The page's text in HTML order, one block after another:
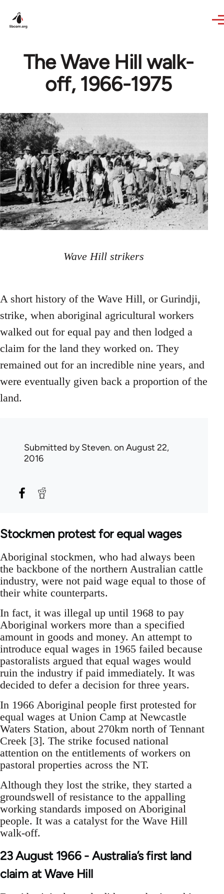
The Wave Hill walk-
off, 1966-1975
Wave Hill strikers
A short history of the Wave Hill, or Gurindji,
strike, when aboriginal agricultural workers
walked out for equal pay and then lodged a
claim for the land they worked on. They
remained out for an incredible nine years, and
were eventually given back a proportion of the
land.
Submitted bySteven. on August 22,
2016
Stockmen protest for equal wages
Aboriginal stockmen, who had always been
the backbone of the northern Australian cattle
industry, were not paid wage equal to those of
their white counterparts.
In fact, it was illegal up until 1968 to pay
Aboriginal workers more than a specified
amount in goods and money. An attempt to
introduce equal wages in 1965 failed because
pastoralists argued that equal wages would
ruin the industry if paid immediately. It was
decided to defer a decision for three years.
In 1966 Aboriginal people first protested for
equal wages at Union Camp at Newcastle
Waters Station, about 270km north of Tennant
Creek [3]. The strike focused national
attention on the entitlements of workers on
pastoral properties across the NT.
Although they lost the strike, they started a
groundswell of resistance to the appalling
working standards imposed on Aboriginal
people. It was a catalyst for the Wave Hill
walk-off.
23 August 1966 - Australia’s first land
claim at Wave Hill